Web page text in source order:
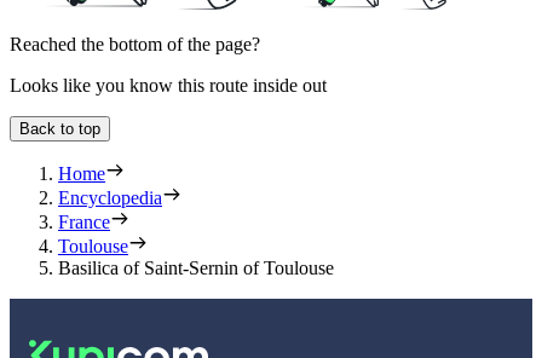
Reached the bottom of the page?
Looks like you know this route inside out
Back to top
Home
Encyclopedia
France
Toulouse
Basilica of Saint-Sernin of Toulouse